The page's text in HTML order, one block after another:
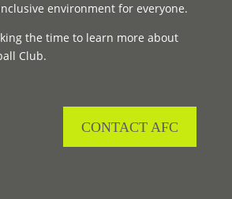
environment for everyone.
the time to learn more about
Club.
CONTACT AFC